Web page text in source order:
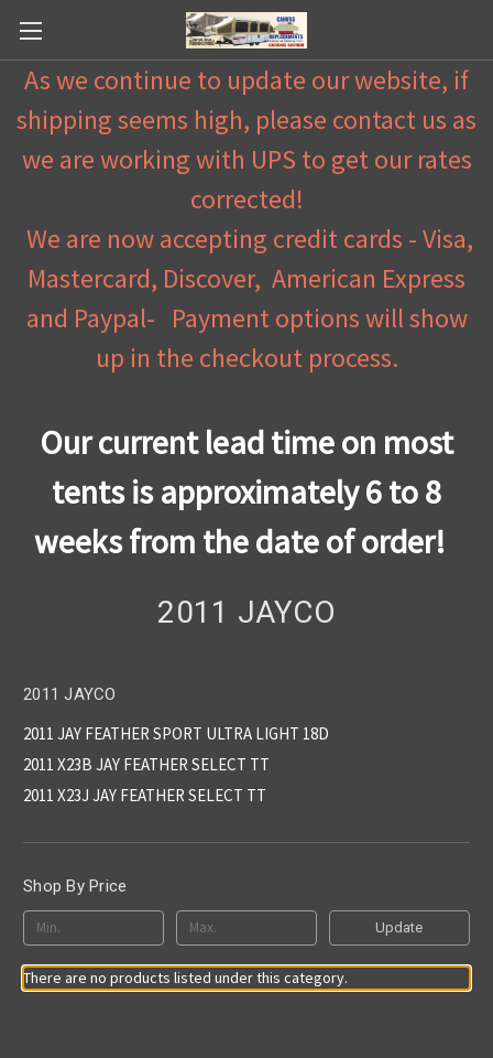
As we continue to update our website, if
shipping seems high, please contact us as
we are working with UPS to get our rates
corrected!
We are now accepting credit cards - Visa,
Mastercard, Discover, American Express
and Paypal- Payment options will show
up in the checkout process.
Our current lead time on most
tents is approximately 6 to 8
weeks from the date of order!
2011 JAYCO
2011 JAYCO
2011 JAY FEATHER SPORT ULTRA LIGHT 18D
2011 X23B JAY FEATHER SELECT TT
2011 X23J JAY FEATHER SELECT TT
Shop By Price
Update
There are no products listed under this category.